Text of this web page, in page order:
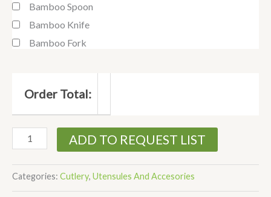
Bamboo Spoon
Bamboo Knife
Bamboo Fork
Order Total:
ADD TO REQUEST LIST
Categories: Cutlery, Utensules And Accesories